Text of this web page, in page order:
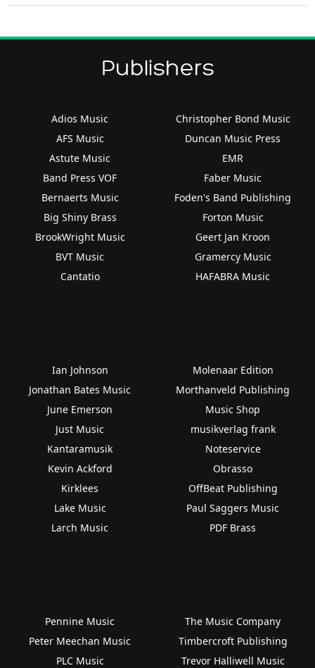
Publishers
Adios Music
AFS Music
Astute Music
Band Press VOF
Bernaerts Music
Big Shiny Brass
BrookWright Music
BVT Music
Cantatio
Christopher Bond Music
Duncan Music Press
EMR
Faber Music
Foden's Band Publishing
Forton Music
Geert Jan Kroon
Gramercy Music
HAFABRA Music
Ian Johnson
Jonathan Bates Music
June Emerson
Just Music
Kantaramusik
Kevin Ackford
Kirklees
Lake Music
Larch Music
Molenaar Edition
Morthanveld Publishing
Music Shop
musikverlag frank
Noteservice
Obrasso
OffBeat Publishing
Paul Saggers Music
PDF Brass
Pennine Music
Peter Meechan Music
PLC Music
The Music Company
Timbercroft Publishing
Trevor Halliwell Music